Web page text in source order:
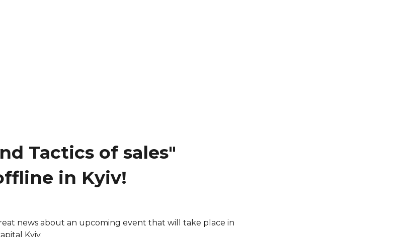
Tactics of sales"
in Kyiv!
news about an upcoming event that will take place in
Kyiv.